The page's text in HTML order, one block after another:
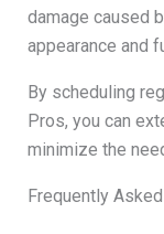
damage caused
appearance and
By scheduling
Pros, you can
minimize the
Frequently